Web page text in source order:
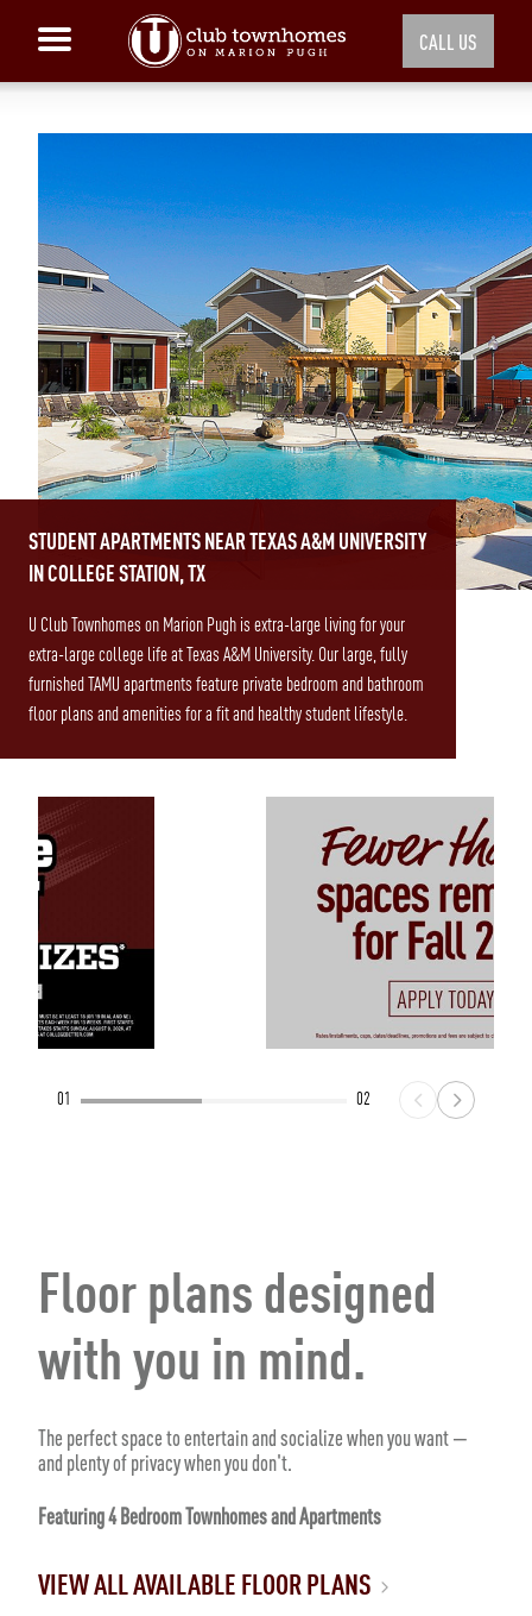
CALL US
STUDENT APARTMENTS NEAR TEXAS A&M UNIVERSITY
IN COLLEGE STATION, TX
U Club Townhomes on Marion Pugh is extra-large living for your
extra-large college life at Texas A&M University. Our large, fully
furnished TAMU apartments feature private bedroom and bathroom
floor plans and amenities for a fit and healthy student lifestyle.
01 02
Floor plans designed
with you in mind.
The perfect space to entertain and socialize when you want —
and plenty of privacy when you don't.
Featuring 4 Bedroom Townhomes and Apartments
VIEW ALL AVAILABLE FLOOR PLANS